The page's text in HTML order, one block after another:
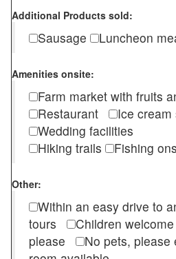
Additional Products sold:
Sausage Luncheon
Amenities onsite:
Farm market with fruits
Restaurant
Ice
Wedding facilities
Hiking trails
Fishing
Other:
Within an easy drive to
tours
Children welcome
please
No pets,